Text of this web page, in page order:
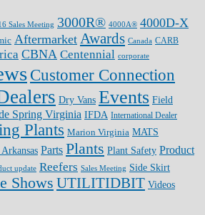
Sales Meeting 3000R® 4000A® 4000D-X
Aftermarket Awards Canada CARB
CBNA Centennial corporate
Customer Connection
Dry Vans Events Field
Spring Virginia IFDA International Dealer
Plants Marion Virginia MATS
Parts Plants Plant Safety Product
update Reefers Sales Meeting Side Skirt
Shows UTILITIDBIT Videos